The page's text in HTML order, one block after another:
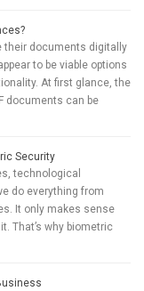
their documents digitally
to be viable options
At first glance, the
documents can be
Security
technological
do everything from
It only makes sense
That’s why biometric